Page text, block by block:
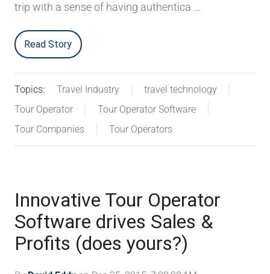
trip with a sense of having authentica …
Read Story
Topics: Travel Industry
travel technology
Tour Operator
Tour Operator Software
Tour Companies
Tour Operators
Innovative Tour Operator
Software drives Sales &
Profits (does yours?)